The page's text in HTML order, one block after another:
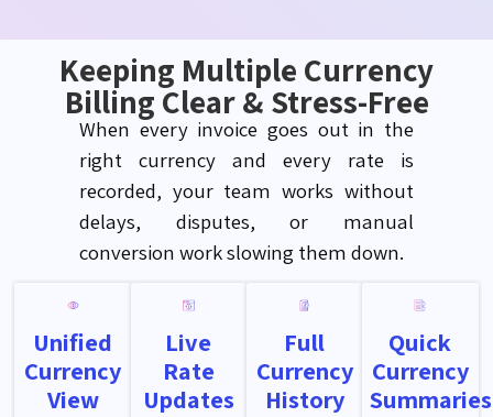
Keeping Multiple Currency
Billing Clear & Stress-Free
When every invoice goes out in the
right currency and every rate is
recorded, your team works without
delays, disputes, or manual
conversion work slowing them down.
Unified
Currency
View
Live
Rate
Updates
Full
Currency
History
Quick
Currency
Summaries